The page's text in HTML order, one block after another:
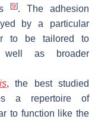
[9]. The adhesion
by a particular
to be tailored to
well as broader
, the best studied
a repertoire of
to function like the